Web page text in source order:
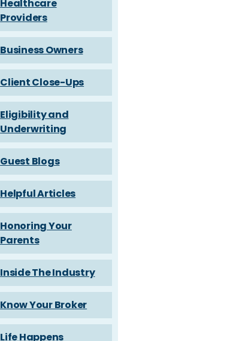
Healthcare
Providers
Business Owners
Client Close-Ups
Eligibility and
Underwriting
Guest Blogs
Helpful Articles
Honoring Your
Parents
Inside The Industry
Know Your Broker
Life Happens